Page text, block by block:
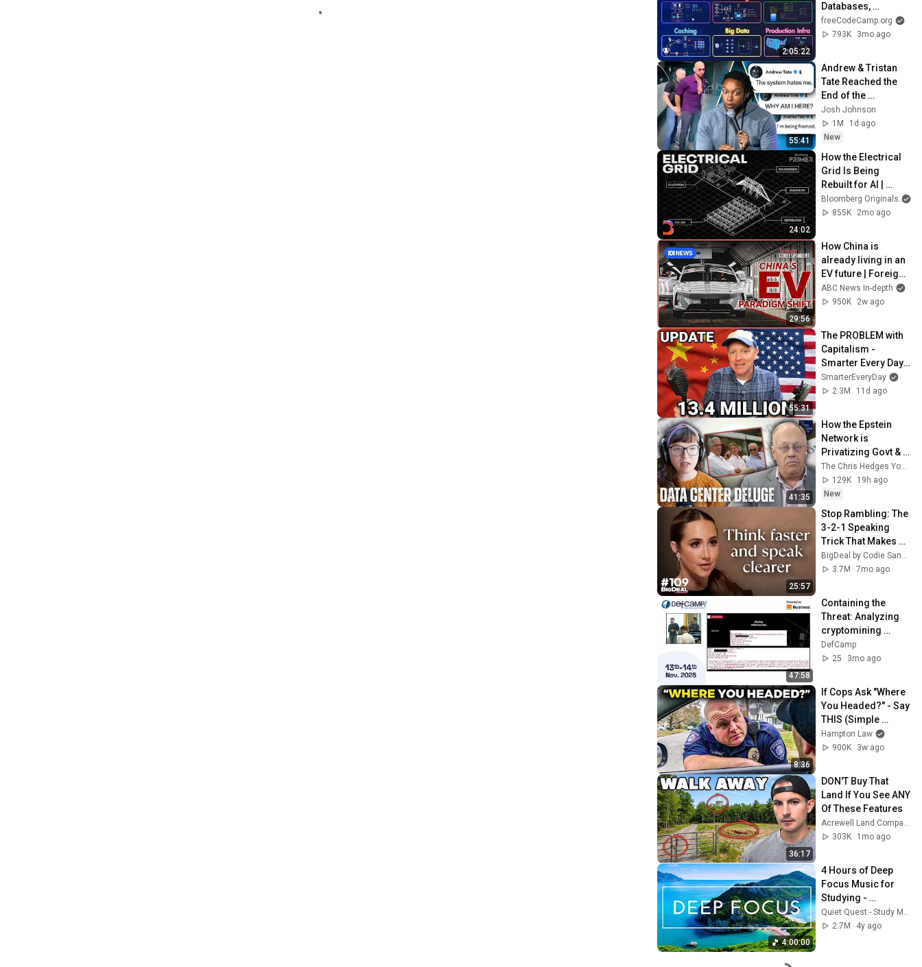
2:05:22
Databases,
Caching, CDNs,
Load Balancing &
freeCodeCamp.org
793K
3mo ago
55:41
Andrew & Tristan
Tate Reached the
End of the
Algorithm
Josh Johnson
1M
1d ago
New
24:02
How the Electrical
Grid Is Being
Rebuilt for AI |
Bloomberg Primer
Bloomberg Originals
855K
2mo ago
29:56
How China is
already living in an
EV future | Foreign
Correspondent
ABC News In-depth
950K
2w ago
55:31
The PROBLEM with
Capitalism -
Smarter Every Day
316
SmarterEveryDay
2.3M
11d ago
41:35
How the Epstein
Network is
Privatizing Govt &
Building the
Surveillance
State(w/Whitney
The Chris Hedges YouTube Channel
129K
19h ago
New
25:57
Stop Rambling: The
3-2-1 Speaking
Trick That Makes
You Sound Like A
CEO
BigDeal by Codie Sanchez
3.7M
7mo ago
47:58
Containing the
Threat: Analyzing
cryptomining
campaigns at
DefCamp 2025
DefCamp
25
3mo ago
8:36
If Cops Ask "Where
You Headed?" - Say
THIS (Simple
Phrase)
Hampton Law
900K
3w ago
36:17
DON'T Buy That
Land If You See ANY
Of These Features
303K
1mo ago
4:00:00
4 Hours of Deep
Focus Music for
Studying -
Concentration
Music For Deep
2.7M
4y ago